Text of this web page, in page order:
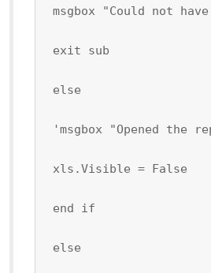
msgbox "Could not
exit sub
else
'msgbox "Opened the
xls.Visible = False
end if
else